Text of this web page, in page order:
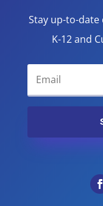
Stay up-to-
K-12 and